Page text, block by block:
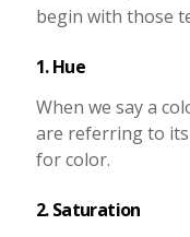
begin with those
1. Hue
When we say a
are referring to
for color.
2. Saturation